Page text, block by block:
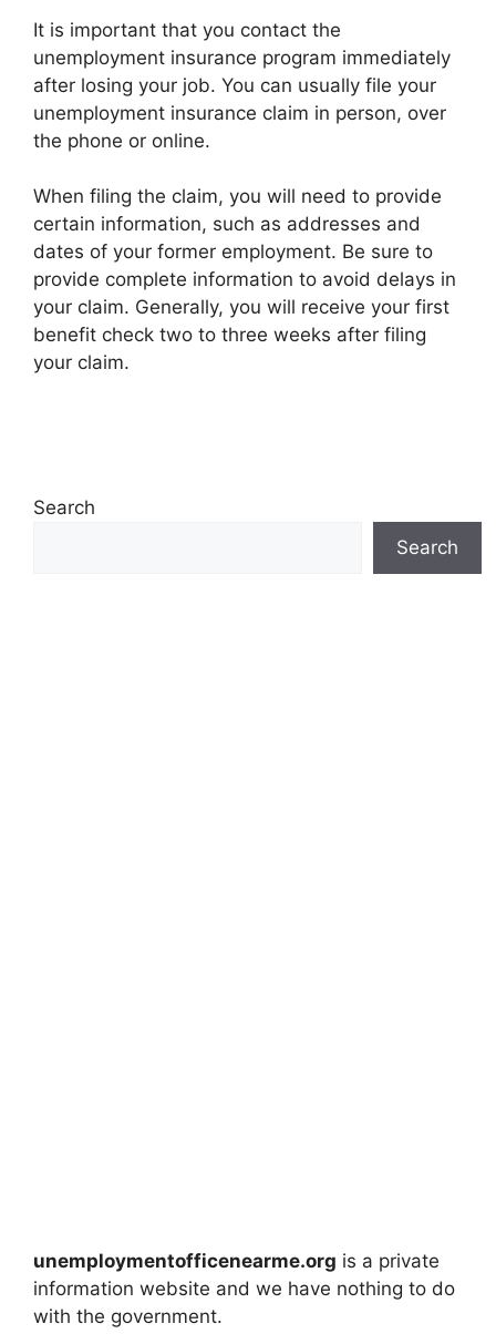
It is important that you contact the
unemployment insurance program immediately
after losing your job. You can usually file your
unemployment insurance claim in person, over
the phone or online.
When filing the claim, you will need to provide
certain information, such as addresses and
dates of your former employment. Be sure to
provide complete information to avoid delays in
your claim. Generally, you will receive your first
benefit check two to three weeks after filing
your claim.
Search
Search
unemploymentofficenearme.org is a private
information website and we have nothing to do
with the government.